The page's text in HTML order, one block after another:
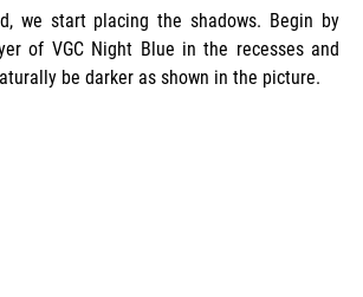
we start placing the shadows. Begin by
of VGC Night Blue in the recesses and
be darker as shown in the picture.